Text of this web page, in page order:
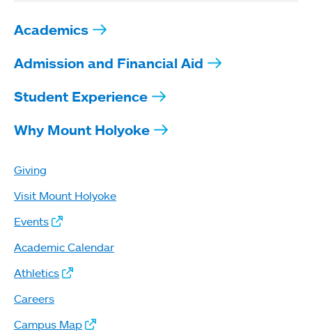
Academics
Admission and Financial Aid
Student Experience
Why Mount Holyoke
Giving
Visit Mount Holyoke
Events
Academic Calendar
Athletics
Careers
Campus Map